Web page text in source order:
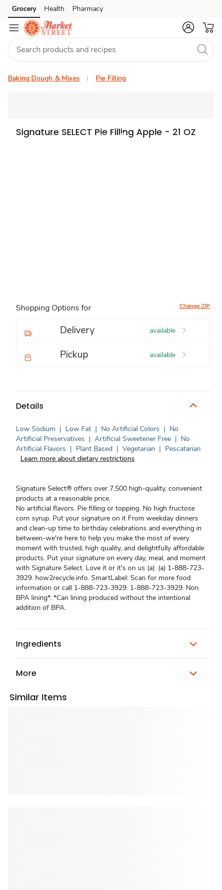
Skip to search
Skip to main content
Skip to cookie settings
Skip to chat
Grocery Health Pharmacy
Baking Dough & Mixes Pie Filling
Signature SELECT Pie Filling Apple - 21 OZ
Shopping Options for Change ZIP
Delivery available
Pickup available
Details
Low Sodium | Low Fat | No Artificial Colors | No
Artificial Preservatives | Artificial Sweetener Free | No
Artificial Flavors | Plant Based | Vegetarian | Pescatarian
Learn more about dietary restrictions
Signature Select® offers over 7,500 high-quality, convenient
products at a reasonable price.
No artificial flavors. Pie filling or topping. No high fructose
corn syrup. Put your signature on it From weekday dinners
and clean-up time to birthday celebrations and everything in
between-we're here to help you make the most of every
moment with trusted, high quality, and delightfully affordable
products. Put your signature on every day, meal, and moment
with Signature Select. Love it or it's on us (a). (a) 1-888-723-
3929. how2recycle.info. SmartLabel: Scan for more food
information or call 1-888-723-3929. 1-888-723-3929. Non
BPA lining*. *Can lining produced without the intentional
addition of BPA.
Ingredients
More
Similar Items